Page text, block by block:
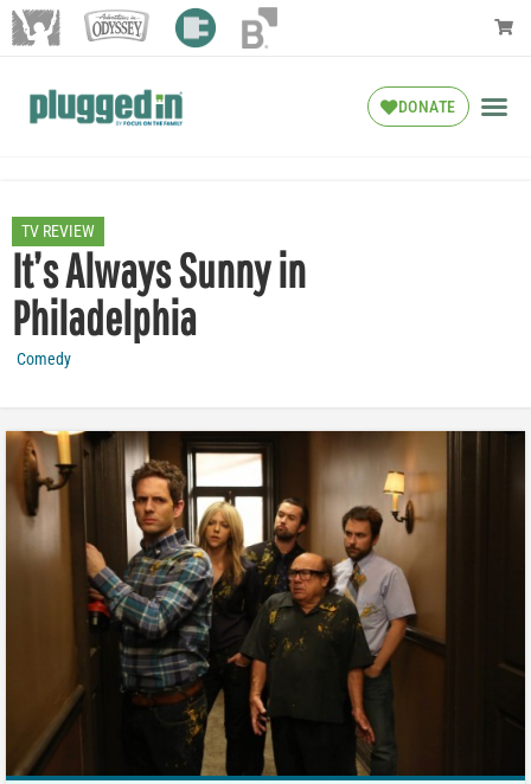
DONATE
TV REVIEW
It’s Always Sunny in
Philadelphia
Comedy